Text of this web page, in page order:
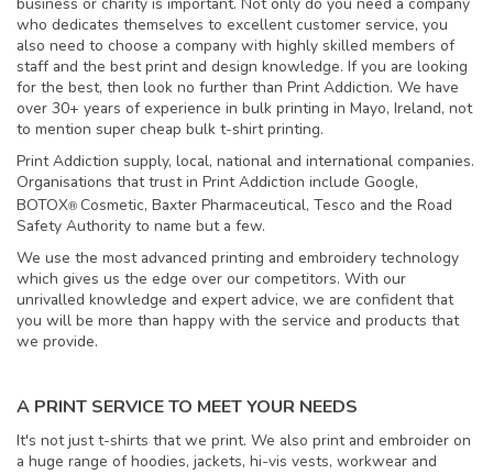
Clothing Catalogue
Promotional Gifts
School Uniforms
I Climbed Croagh Patrick®
Christmas
who dedicates themselves to excellent customer service, you
also need to choose a company with highly skilled members of
staff and the best print and design knowledge. If you are looking
for the best, then look no further than Print Addiction. We have
over 30+ years of experience in bulk printing in Mayo, Ireland, not
to mention super cheap bulk t-shirt printing.
Print Addiction supply, local, national and international companies.
Organisations that trust in Print Addiction include Google,
BOTOX®Cosmetic, Baxter Pharmaceutical, Tesco and the Road
Safety Authority to name but a few.
We use the most advanced printing and embroidery technology
which gives us the edge over our competitors. With our
unrivalled knowledge and expert advice, we are confident that
you will be more than happy with the service and products that
we provide.
A PRINT SERVICE TO MEET YOUR NEEDS
It's not just t-shirts that we print. We also print and embroider on
a huge range of hoodies, jackets, hi-vis vests, workwear and